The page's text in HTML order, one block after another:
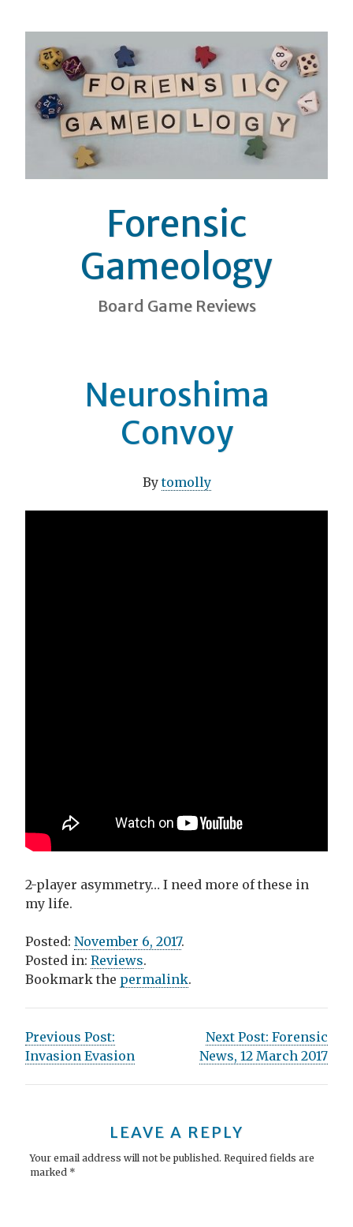
Forensic
Gameology
Board Game Reviews
Neuroshima
Convoy
Bytomolly
2-player asymmetry… I need more of these in
my life.
Posted: November 6, 2017.
Posted in: Reviews.
Bookmark the permalink.
P
o
n
a
Previous Post:
Invasion Evasion
Next Post: Forensic
News, 12 March 2017
LEAVE A REPLY
Your email address will not be published. Required fields are
marked *